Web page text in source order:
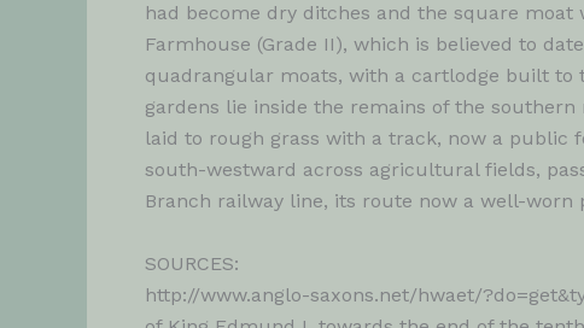
had become dry ditches and the square moat
Farmhouse (Grade II), which is believed to
quadrangular moats, with a cartlodge built to
gardens lie inside the remains of the
laid to rough grass with a track, now a public
south-westward across agricultural fields,
Branch railway line, its route now a well-worn
SOURCES:
http://www.anglo-saxons.net/hwaet/